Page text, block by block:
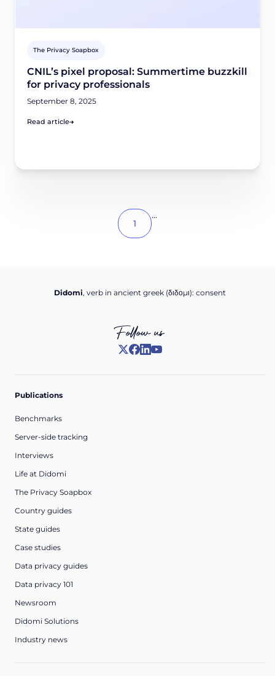
The Privacy Soapbox
CNIL’s pixel proposal: Summertime buzzkill
for privacy professionals
September 8, 2025
Read article
1
...
Didomi, verb in ancient greek (δ‌‌ιδο‌μι): consent
Follow us
Publications
Benchmarks
Server-side tracking
Interviews
Life at Didomi
The Privacy Soapbox
Country guides
State guides
Case studies
Data privacy guides
Data privacy 101
Newsroom
Didomi Solutions
Industry news